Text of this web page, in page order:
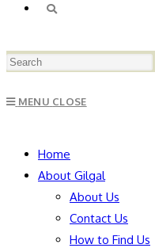
TOGGLE
MENU CLOSE
Home
About Gilgal
About Us
Contact Us
How to Find Us